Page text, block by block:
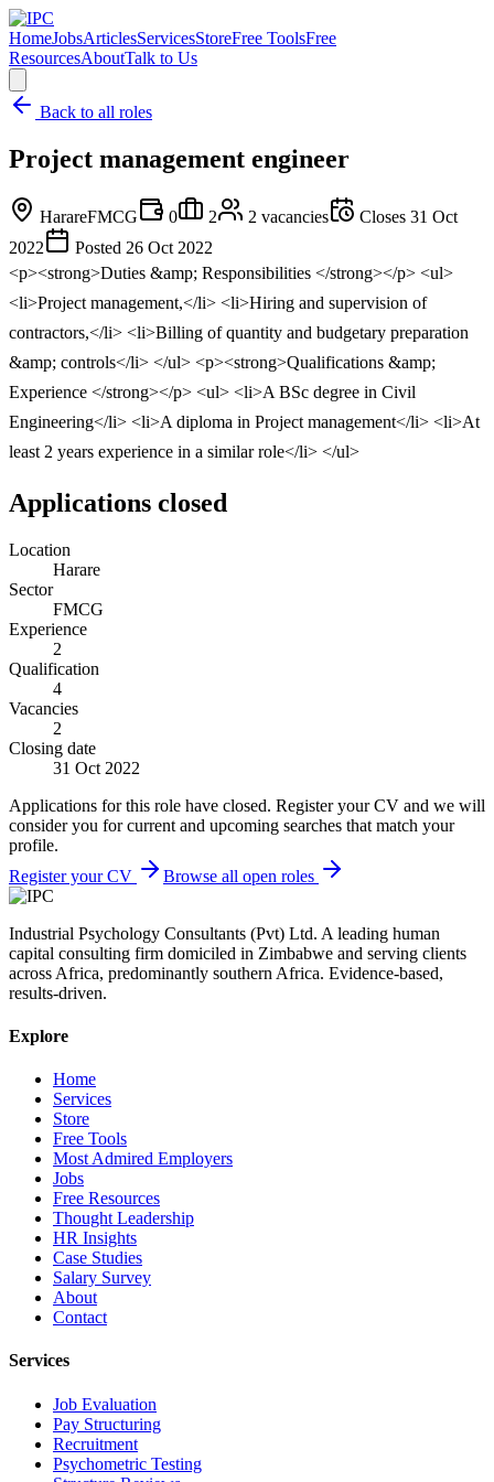
HomeJobsArticlesServicesStoreFree ToolsFree
ResourcesAboutTalk to Us
Back to all roles
Project management engineer
HarareFMCG 0 2 2 vacancies Closes 31 Oct
2022
Posted 26 Oct 2022
<p><strong>Duties &amp; Responsibilities </strong></p> <ul>
<li>Project management,</li> <li>Hiring and supervision of
contractors,</li> <li>Billing of quantity and budgetary preparation
&amp; controls</li> </ul> <p><strong>Qualifications &amp;
Experience </strong></p> <ul> <li>A BSc degree in Civil
Engineering</li> <li>A diploma in Project management</li> <li>At
least 2 years experience in a similar role</li> </ul>
Applications closed
Location
Harare
Sector
FMCG
Experience
2
Qualification
4
Vacancies
2
Closing date
31 Oct 2022
Applications for this role have closed. Register your CV and we will
consider you for current and upcoming searches that match your
profile.
Register your CV
Browse all open roles
Industrial Psychology Consultants (Pvt) Ltd. A leading human
capital consulting firm domiciled in Zimbabwe and serving clients
across Africa, predominantly southern Africa. Evidence-based,
results-driven.
Explore
Home
Services
Store
Free Tools
Most Admired Employers
Jobs
Free Resources
Thought Leadership
HR Insights
Case Studies
Salary Survey
About
Contact
Services
Job Evaluation
Pay Structuring
Recruitment
Psychometric Testing